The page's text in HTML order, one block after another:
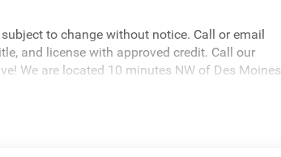
to change without notice. Call or email
and license with approved credit. Call our
We are located 10 minutes NW of Des Moines